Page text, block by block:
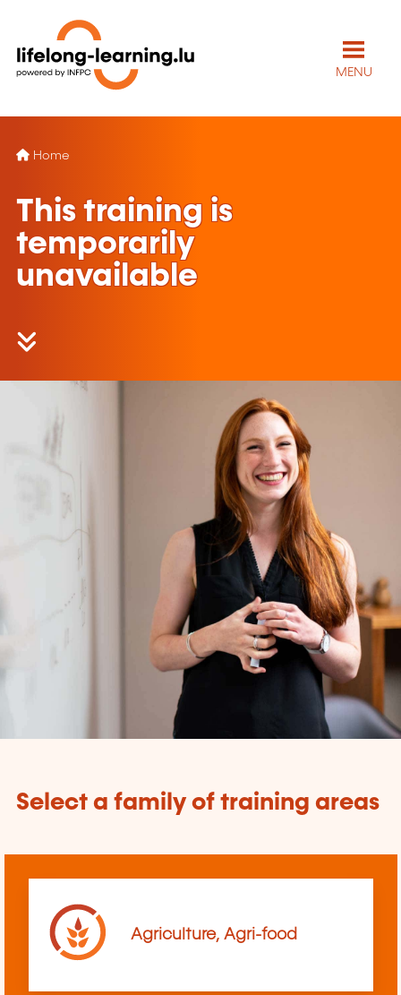
MENU
Home
This training is
temporarily
unavailable
Select a family of training areas
Agriculture, Agri-food